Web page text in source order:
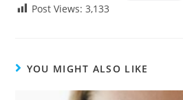
Post Views: 3,133
YOU MIGHT ALSO LIKE